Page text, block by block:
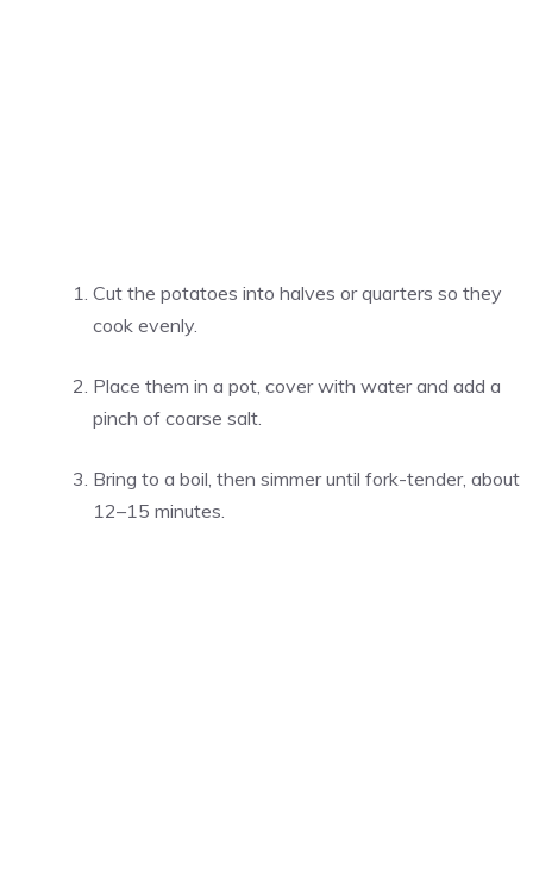
Cut the potatoes into halves or quarters so they
cook evenly.
Place them in a pot, cover with water and add a
pinch of coarse salt.
Bring to a boil, then simmer until fork-tender, about
12–15 minutes.